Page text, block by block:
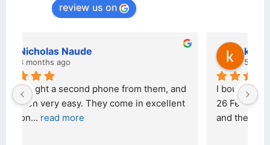
review us on
kraftin kolor
5 months ago
I bought a iPhone  from Tech Exchange on the
26 February 2026 and received it the 4 March,
and the ... read more